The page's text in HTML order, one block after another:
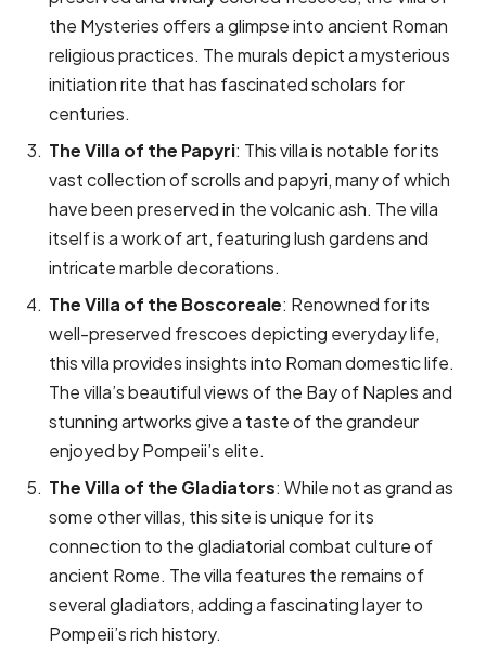
the Mysteries offers a glimpse into ancient Roman
religious practices. The murals depict a mysterious
initiation rite that has fascinated scholars for
centuries.
The Villa of the Papyri: This villa is notable for its
vast collection of scrolls and papyri, many of which
have been preserved in the volcanic ash. The villa
itself is a work of art, featuring lush gardens and
intricate marble decorations.
The Villa of the Boscoreale: Renowned for its
well-preserved frescoes depicting everyday life,
this villa provides insights into Roman domestic life.
The villa’s beautiful views of the Bay of Naples and
stunning artworks give a taste of the grandeur
enjoyed by Pompeii’s elite.
The Villa of the Gladiators: While not as grand as
some other villas, this site is unique for its
connection to the gladiatorial combat culture of
ancient Rome. The villa features the remains of
several gladiators, adding a fascinating layer to
Pompeii’s rich history.